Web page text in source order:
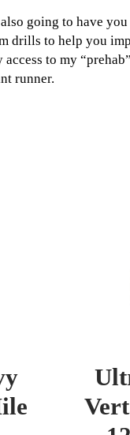
going to have
drills to help you
to my
runner.